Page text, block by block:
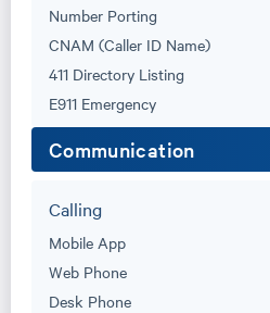
Number Porting
CNAM (Caller ID Name)
411 Directory Listing
E911 Emergency
Communication
Calling
Mobile App
Web Phone
Desk Phone